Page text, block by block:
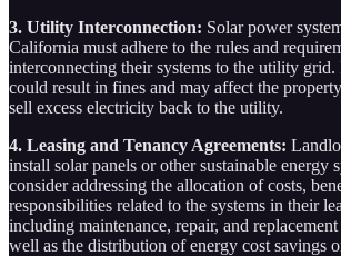
3. Utility Interconnection: Solar power
California must adhere to the rules and
interconnecting their systems to the utility
could result in fines and may affect the
sell excess electricity back to the utility.
4. Leasing and Tenancy Agreements:
install solar panels or other sustainable energy
consider addressing the allocation of costs,
responsibilities related to the systems in their
including maintenance, repair, and
well as the distribution of energy cost savings